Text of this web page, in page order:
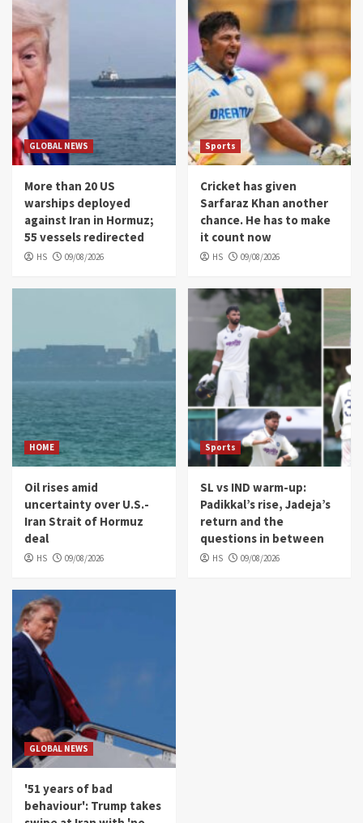
GLOBAL NEWS
More than 20 US
warships deployed
against Iran in Hormuz;
55 vessels redirected
HS 09/08/2026
Sports
Cricket has given
Sarfaraz Khan another
chance. He has to make
it count now
HS 09/08/2026
HOME
Oil rises amid
uncertainty over U.S.-
Iran Strait of Hormuz
deal
HS 09/08/2026
Sports
SL vs IND warm-up:
Padikkal’s rise, Jadeja’s
return and the
questions in between
HS 09/08/2026
GLOBAL NEWS
'51 years of bad
behaviour': Trump takes